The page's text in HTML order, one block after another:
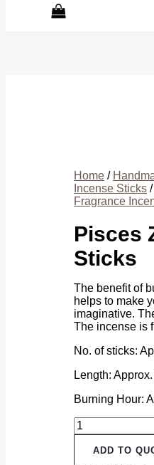
Home /
Incense Sticks
Fragrance
Pisces
Sticks
The benefit of
helps to make
imaginative.
The incense is
No. of sticks:
Length:
Burning Hour:
Pisces
Zodiac
SignADD TO